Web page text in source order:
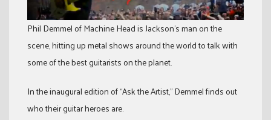
Phil Demmel of Machine Head is Jackson’s man on the
scene, hitting up metal shows around the world to talk with
some of the best guitarists on the planet.
In the inaugural edition of “Ask the Artist,” Demmel finds out
who their guitar heroes are.